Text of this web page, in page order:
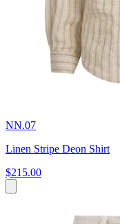
NN.07
Linen Stripe Deon Shirt
$215.00